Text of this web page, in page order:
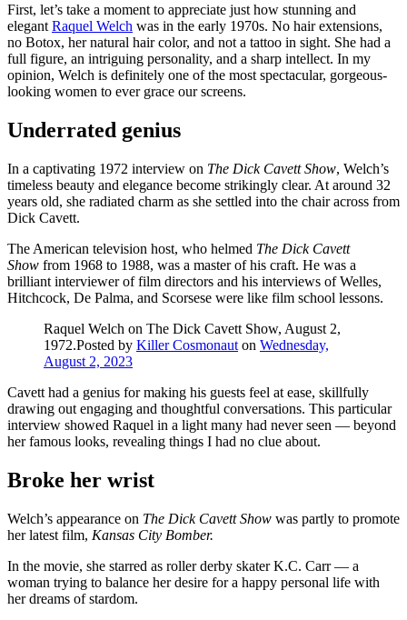
First, let’s take a moment to appreciate just how stunning and
elegant Raquel Welch was in the early 1970s. No hair extensions,
no Botox, her natural hair color, and not a tattoo in sight. She had a
full figure, an intriguing personality, and a sharp intellect. In my
opinion, Welch is definitely one of the most spectacular, gorgeous-
looking women to ever grace our screens.
Underrated genius
In a captivating 1972 interview on The Dick Cavett Show, Welch’s
timeless beauty and elegance become strikingly clear. At around 32
years old, she radiated charm as she settled into the chair across from
Dick Cavett.
The American television host, who helmed The Dick Cavett
Show from 1968 to 1988, was a master of his craft. He was a
brilliant interviewer of film directors and his interviews of Welles,
Hitchcock, De Palma, and Scorsese were like film school lessons.
Raquel Welch on The Dick Cavett Show, August 2,
1972.Posted by Killer Cosmonaut on Wednesday,
August 2, 2023
Cavett had a genius for making his guests feel at ease, skillfully
drawing out engaging and thoughtful conversations. This particular
interview showed Raquel in a light many had never seen — beyond
her famous looks, revealing things I had no clue about.
Broke her wrist
Welch’s appearance on The Dick Cavett Show was partly to promote
her latest film, Kansas City Bomber.
In the movie, she starred as roller derby skater K.C. Carr — a
woman trying to balance her desire for a happy personal life with
her dreams of stardom.